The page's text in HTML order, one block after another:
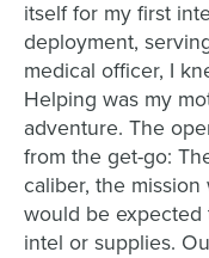
itself for my first
deployment,
medical officer, I
Helping was my
adventure. The
from the get-go:
caliber, the
would be
intel or supplies.